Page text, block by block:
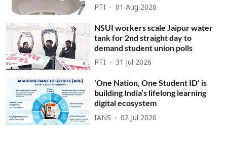
PTI 01 Aug 2026
NSUI workers scale Jaipur water
tank for 2nd straight day to
demand student union polls
PTI 31 Jul 2026
'One Nation, One Student ID' is
building India’s lifelong learning
digital ecosystem
IANS 02 Jul 2026